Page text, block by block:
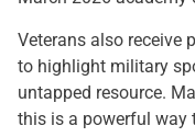
Veterans also receive
to highlight military
untapped resource.
this is a powerful way